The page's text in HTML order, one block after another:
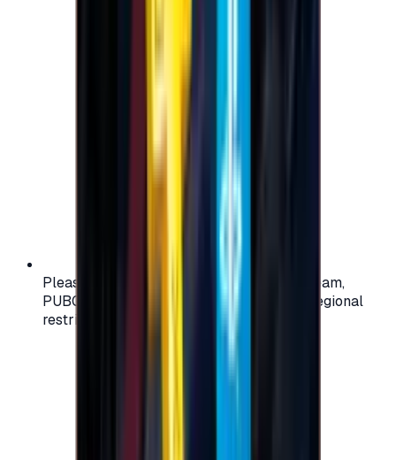
Please check your account region (e.g., Steam,
PUBG, PlayStation) before purchasing — regional
restrictions may apply.